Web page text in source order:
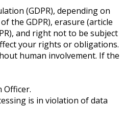
(GDPR), depending on
the GDPR), erasure (article
and right not to be subject
your rights or obligations.
human involvement. If the
Officer.
is in violation of data